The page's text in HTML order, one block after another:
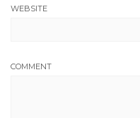
WEBSITE
COMMENT